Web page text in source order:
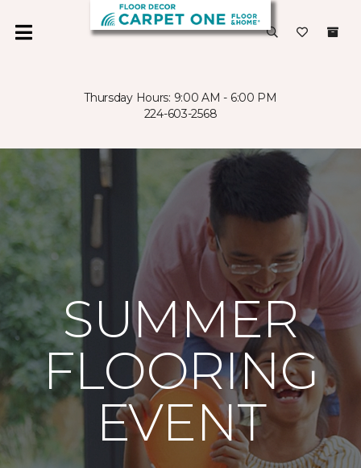
Thursday Hours: 9:00 AM - 6:00 PM
224-603-2568
SUMMER
FLOORING
EVENT